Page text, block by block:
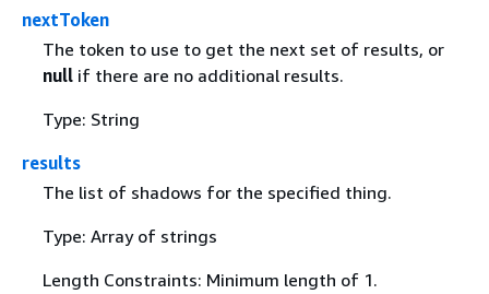
nextToken
The token to use to get the next set of results, or
nullif there are no additional results.
Type: String
results
The list of shadows for the specified thing.
Type: Array of strings
Length Constraints: Minimum length of 1.